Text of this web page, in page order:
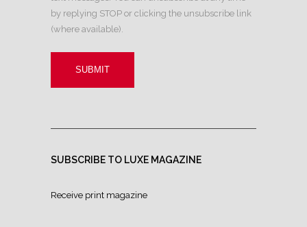
by replying STOP or clicking the unsubscribe link
(where available).
SUBSCRIBE TO LUXE MAGAZINE
Receive print magazine